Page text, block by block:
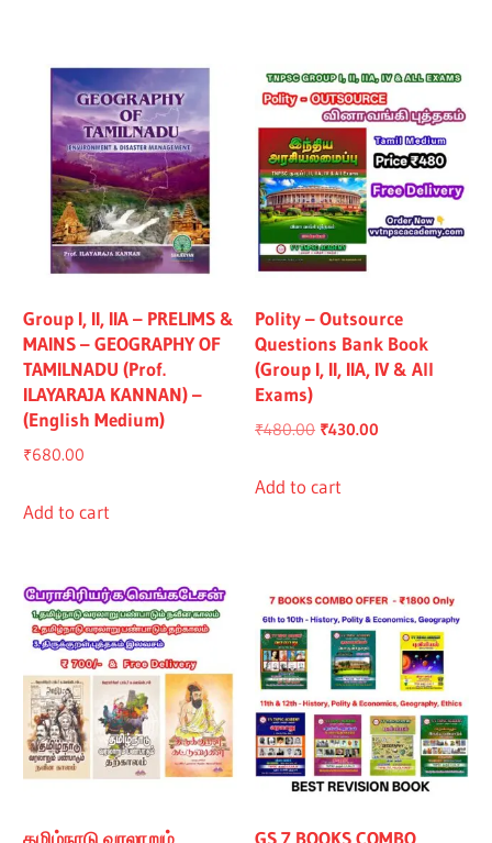
Group I, II, IIA – PRELIMS &
MAINS – GEOGRAPHY OF
TAMILNADU (Prof.
ILAYARAJA KANNAN) –
(English Medium)
₹680.00
Add to cart
Polity – Outsource
Questions Bank Book
(Group I, II, IIA, IV & All
Exams)
₹480.00 Original
was:
₹430.00
Add to cart
தமிழ்நாடு வரலாறும்
GS 7 BOOKS COMBO